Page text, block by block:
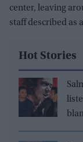
center, leaving
staff described as
Hot Stories